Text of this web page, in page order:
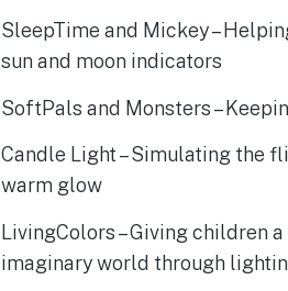
SleepTime and Mickey –
sun and moon indicators
SoftPals and Monsters –
Candle Light – Simulating the
warm glow
LivingColors – Giving children
imaginary world through